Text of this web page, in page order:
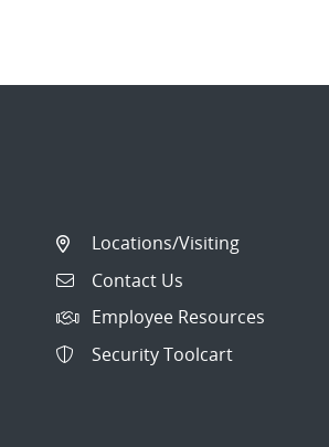
Locations/Visiting
Contact Us
Employee Resources
Security Toolcart